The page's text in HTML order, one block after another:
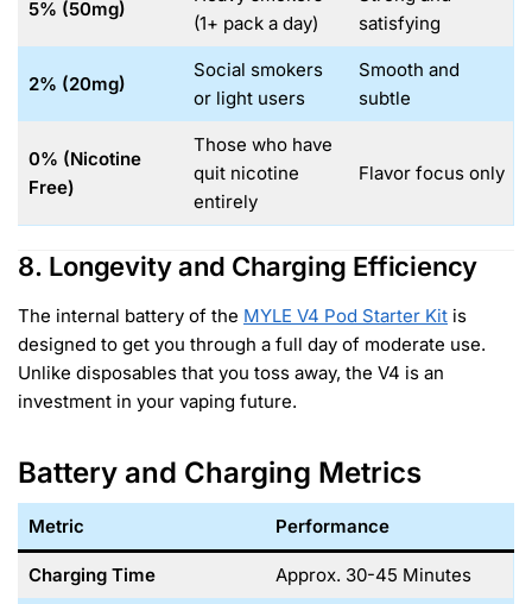
5% (50mg)
(1+ pack a day)
satisfying
2% (20mg)
Social smokers
or light users
Smooth and
subtle
0% (Nicotine
Free)
Those who have
quit nicotine
entirely
Flavor focus only
8. Longevity and Charging Efficiency
The internal battery of the MYLE V4 Pod Starter Kit is
designed to get you through a full day of moderate use.
Unlike disposables that you toss away, the V4 is an
investment in your vaping future.
Battery and Charging Metrics
Metric Performance
Charging Time Approx. 30-45 Minutes